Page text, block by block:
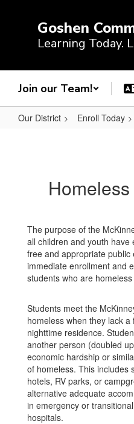
Goshen
Learning Today.
Join our Team!
Our District Enroll Today
The purpose of the
all children and youth
free and appropriate
immediate enrollment and
students who are
Students meet the
homeless when they lack
nighttime residence.
another person (doubled
economic hardship or
of homeless. This includes
hotels, RV parks, or
alternative adequate
in emergency or
hospitals.